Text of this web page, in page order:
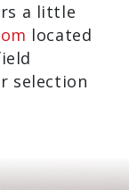
a little
located
selection